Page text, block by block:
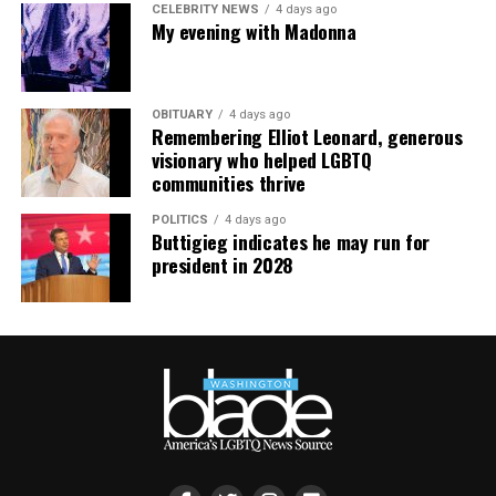
CELEBRITY NEWS 4 days ago
My evening with Madonna
OBITUARY 4 days ago
Remembering Elliot Leonard, generous
visionary who helped LGBTQ
communities thrive
POLITICS 4 days ago
Buttigieg indicates he may run for
president in 2028